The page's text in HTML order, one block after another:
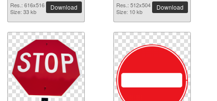
Res.: 616x516
Size: 33 kb
Download
Res.: 512x504
Size: 10 kb
Download